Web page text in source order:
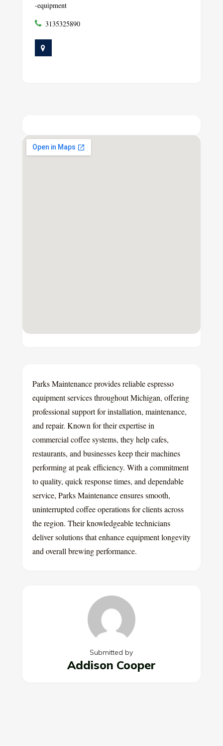
-equipment
3135325890
Parks Maintenance provides reliable espresso
equipment services throughout Michigan, offering
professional support for installation, maintenance,
and repair. Known for their expertise in
commercial coffee systems, they help cafes,
restaurants, and businesses keep their machines
performing at peak efficiency. With a commitment
to quality, quick response times, and dependable
service, Parks Maintenance ensures smooth,
uninterrupted coffee operations for clients across
the region. Their knowledgeable technicians
deliver solutions that enhance equipment longevity
and overall brewing performance.
Submitted by
Addison Cooper